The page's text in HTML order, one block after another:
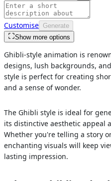
Customise Generate
Show more options
Ghibli-style animation is
designs, lush backgrounds,
style is perfect for creating
and a sense of wonder.
The Ghibli style is ideal for
its distinctive aesthetic appeal
Whether you're telling a story
enchanting visuals will keep
lasting impression.